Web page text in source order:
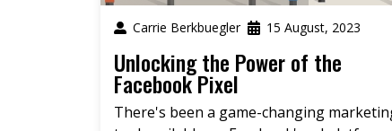
Carrie Berkbuegler 15 August, 2023
Unlocking the Power of the
Facebook Pixel
There's been a game-changing